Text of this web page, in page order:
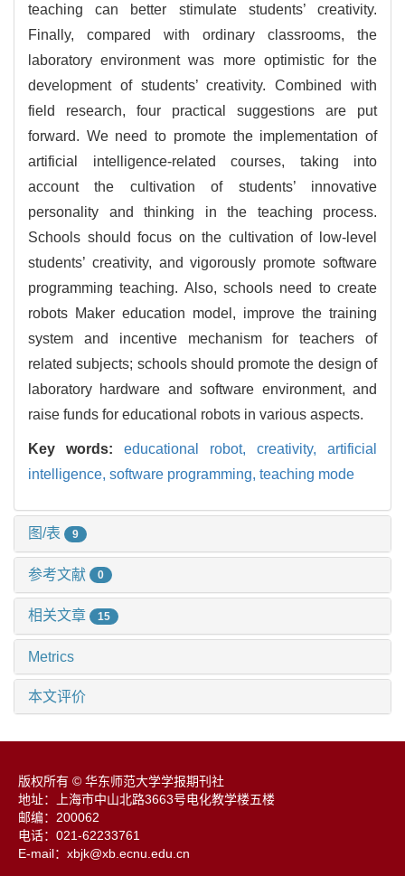
teaching can better stimulate students’ creativity.
Finally, compared with ordinary classrooms, the
laboratory environment was more optimistic for the
development of students’ creativity. Combined with
field research, four practical suggestions are put
forward. We need to promote the implementation of
artificial intelligence-related courses, taking into
account the cultivation of students’ innovative
personality and thinking in the teaching process.
Schools should focus on the cultivation of low-level
students’ creativity, and vigorously promote software
programming teaching. Also, schools need to create
robots Maker education model, improve the training
system and incentive mechanism for teachers of
related subjects; schools should promote the design of
laboratory hardware and software environment, and
raise funds for educational robots in various aspects.
Key words: educational robot, creativity, artificial
intelligence, software programming, teaching mode
图/表 9
参考文献 0
相关文章 15
Metrics
本文评价
版权所有 © 华东师范大学学报期刊社
地址：上海市中山北路3663号电化教学楼五楼
邮编：200062
电话：021-62233761
E-mail：xbjk@xb.ecnu.edu.cn